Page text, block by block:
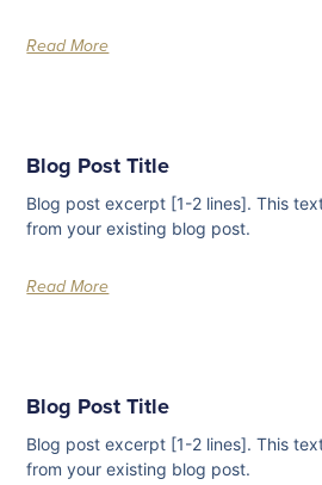
Read More
Blog Post Title
Blog post excerpt [1-2 lines]. This
from your existing blog post.
Read More
Blog Post Title
Blog post excerpt [1-2 lines]. This
from your existing blog post.